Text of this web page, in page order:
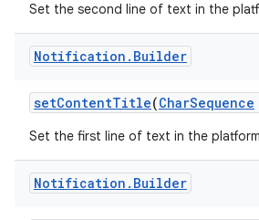
Set the second line of text in the
Notification . Builder
setContentTitle(CharSequence
Set the first line of text in the
Notification . Builder